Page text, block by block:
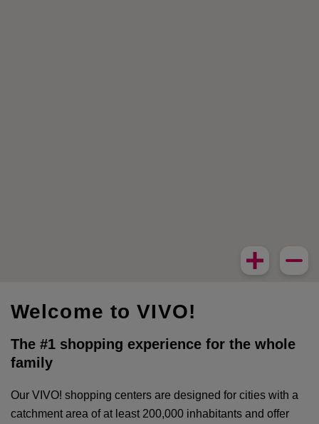
Welcome to VIVO!
The #1 shopping experience for the whole
family
Our VIVO! shopping centers are designed for cities with a
catchment area of at least 200,000 inhabitants and offer